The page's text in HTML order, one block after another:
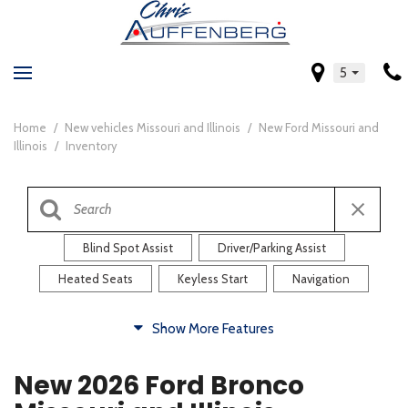
5
Home / New vehicles Missouri and Illinois / New Ford Missouri and
Illinois / Inventory
Blind Spot Assist Driver/Parking Assist
Heated Seats Keyless Start Navigation
Heated Steering Wheel Rearview Camera
Show More Features
New 2026 Ford Bronco